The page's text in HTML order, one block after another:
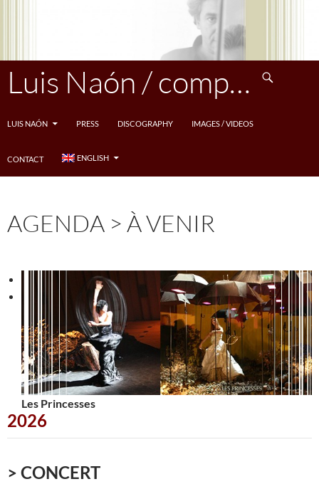
Luis Naón / compositeur
LUIS NAÓN PRESS DISCOGRAPHY IMAGES / VIDEOS
CONTACT ENGLISH
AGENDA > À VENIR
Les Princesses
Urbana
2026
> CONCERT